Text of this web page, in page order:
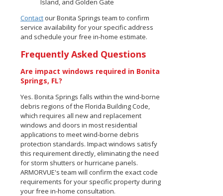
Island, and Golden Gate
Contact our Bonita Springs team to confirm
service availability for your specific address
and schedule your free in-home estimate.
Frequently Asked Questions
Are impact windows required in Bonita
Springs, FL?
Yes. Bonita Springs falls within the wind-borne
debris regions of the Florida Building Code,
which requires all new and replacement
windows and doors in most residential
applications to meet wind-borne debris
protection standards. Impact windows satisfy
this requirement directly, eliminating the need
for storm shutters or hurricane panels.
ARMORVUE's team will confirm the exact code
requirements for your specific property during
your free in-home consultation.